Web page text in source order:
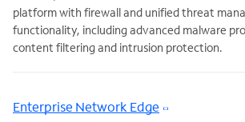
platform with firewall and unified threat
functionality, including advanced malware
content filtering and intrusion protection.
Enterprise Network Edge